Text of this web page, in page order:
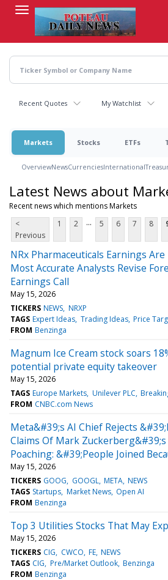
content
Recent Quotes My Watchlist
Markets Stocks ETFs
OverviewNewsCurrenciesInternational
Latest News about
Recent news which mentions Markets
<
Previous
1 2 ... 5 6 7 8
NRx Pharmaceuticals Earnings
Most Accurate Analysts Revise
Earnings Call
May 15, 2026
TICKERS NEWS NRXP
TAGS Expert Ideas Trading Ideas Price
FROM Benzinga
Magnum Ice Cream stock soars
potential private equity takeover
May 15, 2026
TAGS Europe Markets Unilever PLC
FROM CNBC.com News
Meta&#39;s AI Chief Rejects
Claims Of Mark
Poaching: &#39;People Joined
May 15, 2026
TICKERS GOOG GOOGL META NEWS
TAGS Startups Market News Open AI
FROM Benzinga
Top 3 Utilities Stocks That May
May 15, 2026
TICKERS CIG CWCO FE NEWS
TAGS CIG Pre/Market Outlook Benzinga
FROM Benzinga